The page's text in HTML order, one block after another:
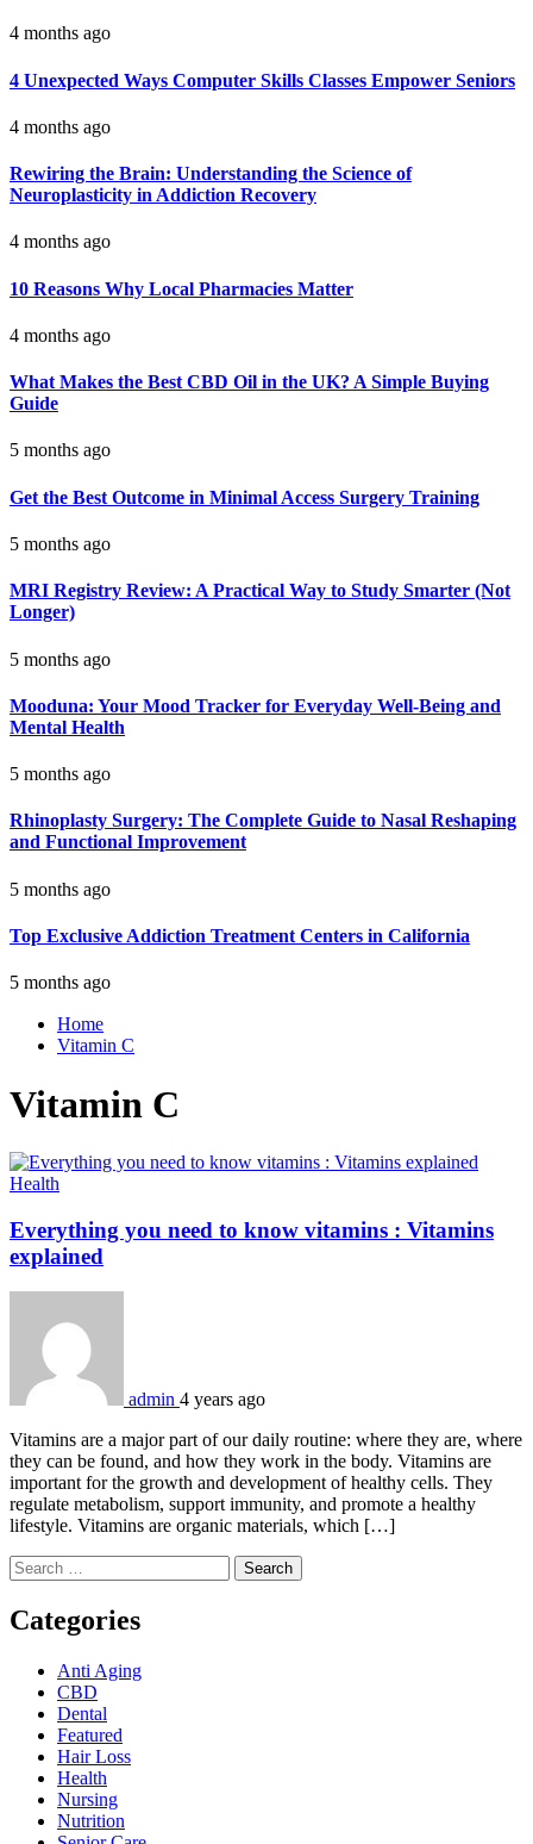
4 months ago
4 Unexpected Ways Computer Skills Classes Empower Seniors
4 months ago
Rewiring the Brain: Understanding the Science of
Neuroplasticity in Addiction Recovery
4 months ago
10 Reasons Why Local Pharmacies Matter
4 months ago
What Makes the Best CBD Oil in the UK? A Simple Buying
Guide
5 months ago
Get the Best Outcome in Minimal Access Surgery Training
5 months ago
MRI Registry Review: A Practical Way to Study Smarter (Not
Longer)
5 months ago
Mooduna: Your Mood Tracker for Everyday Well-Being and
Mental Health
5 months ago
Rhinoplasty Surgery: The Complete Guide to Nasal Reshaping
and Functional Improvement
5 months ago
Top Exclusive Addiction Treatment Centers in California
5 months ago
Home
Vitamin C
Vitamin C
Health
Everything you need to know vitamins : Vitamins
explained
admin 4 years ago
Vitamins are a major part of our daily routine: where they are, where
they can be found, and how they work in the body. Vitamins are
important for the growth and development of healthy cells. They
regulate metabolism, support immunity, and promote a healthy
lifestyle. Vitamins are organic materials, which […]
Search
for:
Categories
Anti Aging
CBD
Dental
Featured
Hair Loss
Health
Nursing
Nutrition